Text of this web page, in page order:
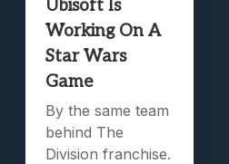
Ubisoft Is
Working On A
Star Wars
Game
By the same team
behind The
Division franchise.